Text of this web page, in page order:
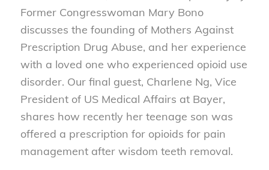
Former Congresswoman Mary Bono
discusses the founding of Mothers Against
Prescription Drug Abuse, and her experience
with a loved one who experienced opioid use
disorder. Our final guest, Charlene Ng, Vice
President of US Medical Affairs at Bayer,
shares how recently her teenage son was
offered a prescription for opioids for pain
management after wisdom teeth removal.